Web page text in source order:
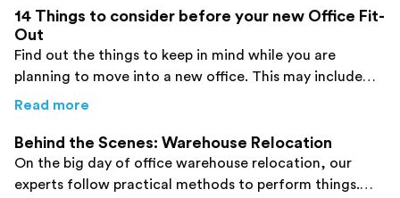
14 Things to consider before your new Office Fit-
Out
Find out the things to keep in mind while you are
planning to move into a new office. This may include
your budget and many other factors.
Read more
Behind the Scenes: Warehouse Relocation
On the big day of office warehouse relocation, our
experts follow practical methods to perform things.